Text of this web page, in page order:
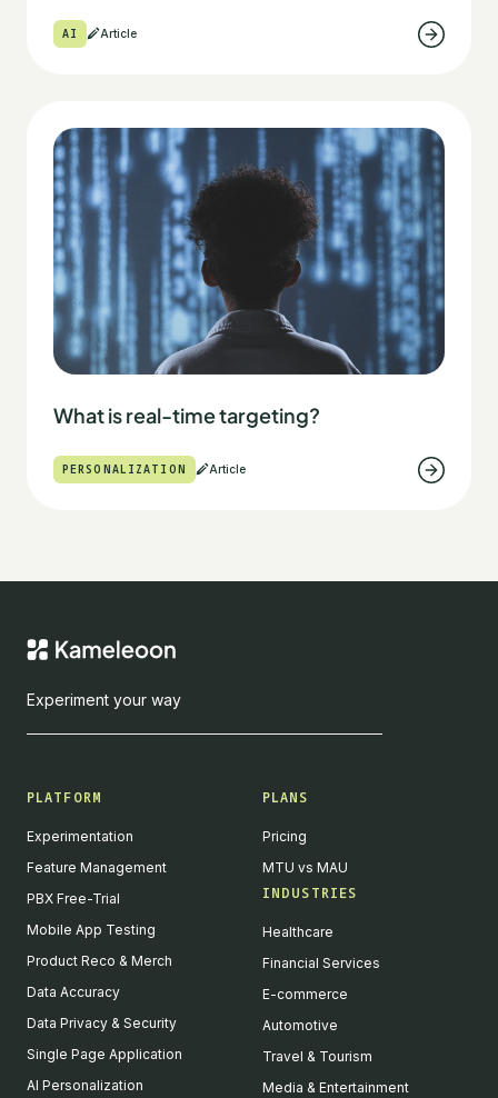
AI Article
What is real-time targeting?
PERSONALIZATION Article
Experiment your way
PLATFORM
Experimentation
Feature Management
PBX Free-Trial
Mobile App Testing
Product Reco & Merch
Data Accuracy
Data Privacy & Security
Single Page Application
AI Personalization
PLANS
Pricing
MTU vs MAU
INDUSTRIES
Healthcare
Financial Services
E-commerce
Automotive
Travel & Tourism
Media & Entertainment